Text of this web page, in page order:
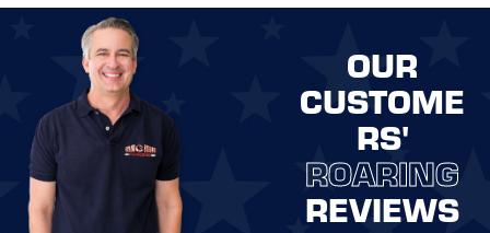
OUR
CUSTOME
RS'
ROARING
REVIEWS